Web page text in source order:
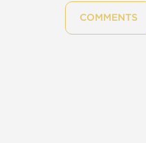
COMMENTS